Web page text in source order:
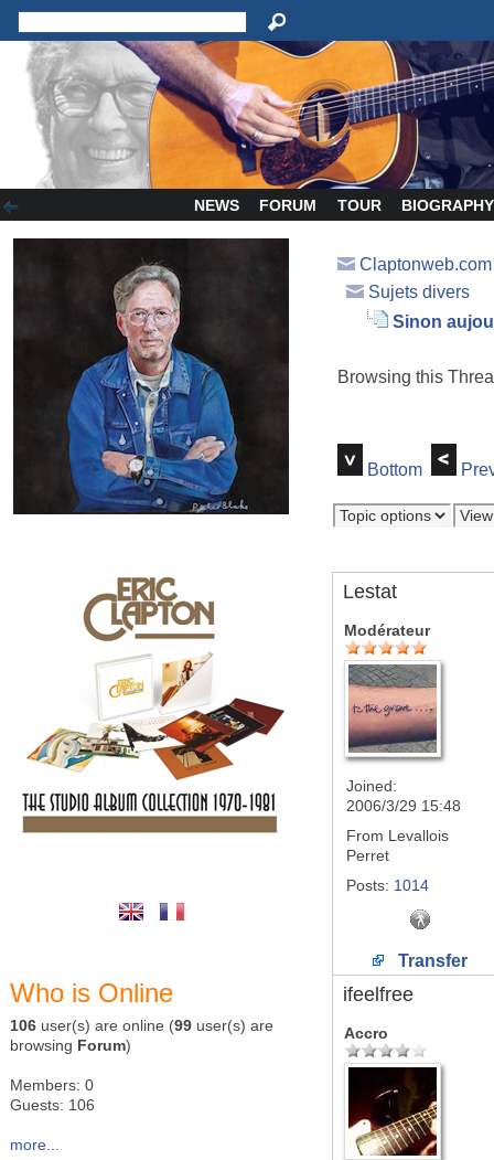
NEWS FORUM TOUR BIOGRAPHY
Who is Online
106 user(s) are online (99 user(s) are
browsing Forum)
Members: 0
Guests: 106
more...
Sujets divers
Sinon
Browsing this
Bottom
Lestat
Modérateur
Joined:
2006/3/29 15:48
From Levallois
Perret
Posts: 1014
Transfer
ifeelfree
Accro